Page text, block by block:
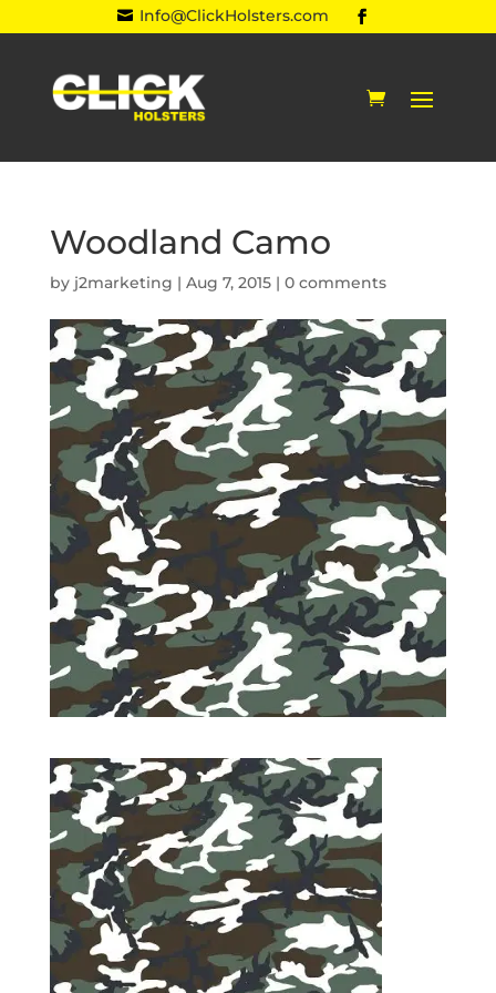
 Info@ClickHolsters.com
Woodland Camo
by j2marketing | Aug 7, 2015| 0 comments